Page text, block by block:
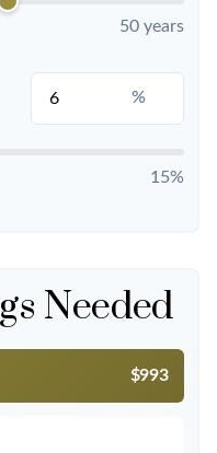
50 years
%
15%
Needed
$993